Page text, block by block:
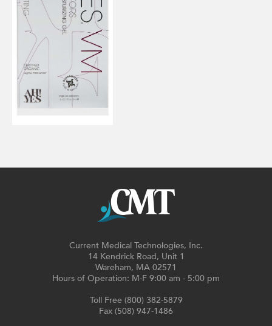
Current Medical Technologies, Inc.
14 Kendrick Road, Unit 1
Wareham, MA 02571
Hours of Operation: M-F 9:00 am - 5:00 pm
Toll Free (800) 382-5879
Fax (508) 947-1486